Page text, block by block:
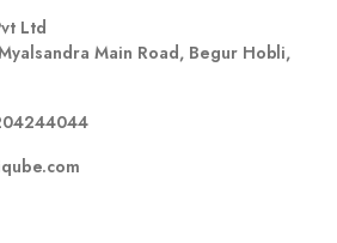
Ltd
Main Road, Begur Hobli,